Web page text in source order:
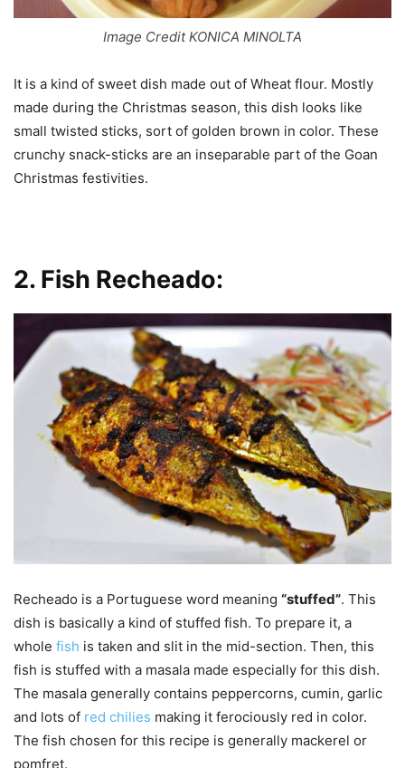
Image Credit KONICA MINOLTA
It is a kind of sweet dish made out of Wheat flour. Mostly
made during the Christmas season, this dish looks like
small twisted sticks, sort of golden brown in color. These
crunchy snack-sticks are an inseparable part of the Goan
Christmas festivities.
2. Fish Recheado:
Recheado is a Portuguese word meaning “stuffed”. This
dish is basically a kind of stuffed fish. To prepare it, a
whole fish is taken and slit in the mid-section. Then, this
fish is stuffed with a masala made especially for this dish.
The masala generally contains peppercorns, cumin, garlic
and lots of red chilies making it ferociously red in color.
The fish chosen for this recipe is generally mackerel or
pomfret.